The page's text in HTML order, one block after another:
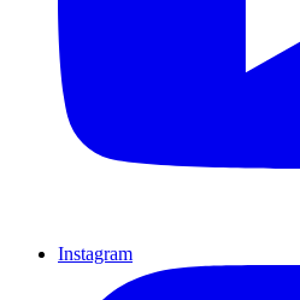
Instagram